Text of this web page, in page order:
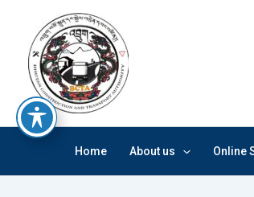
content
Home About us Online